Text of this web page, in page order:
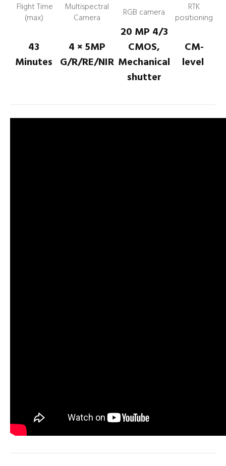
Flight Time
(max)
Multispectral
Camera
RGB camera
RTK
positioning
43
Minutes
4 × 5MP
G/R/RE/NIR
20 MP 4/3
CMOS,
Mechanical
shutter
CM-
level